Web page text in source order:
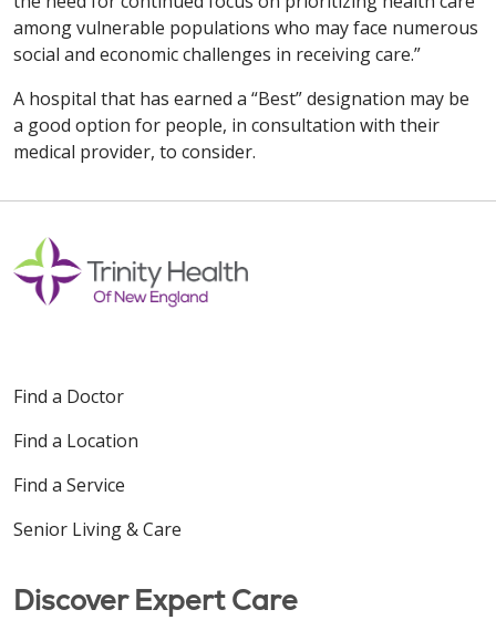
among vulnerable populations who may face numerous
social and economic challenges in receiving care.”
A hospital that has earned a “Best” designation may be
a good option for people, in consultation with their
medical provider, to consider.
Find a Doctor
Find a Location
Find a Service
Senior Living & Care
Discover Expert Care